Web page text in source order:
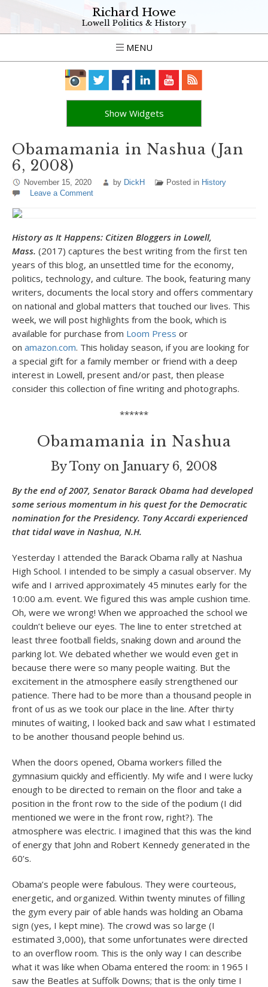
Richard Howe
Lowell Politics & History
MENU
Show Widgets
Obamamania in Nashua (Jan
6, 2008)
November 15, 2020 by DickH Posted in History
Leave a Comment
History as It Happens: Citizen Bloggers in Lowell,
Mass. (2017) captures the best writing from the first ten
years of this blog, an unsettled time for the economy,
politics, technology, and culture. The book, featuring many
writers, documents the local story and offers commentary
on national and global matters that touched our lives. This
week, we will post highlights from the book, which is
available for purchase from Loom Press or
on amazon.com. This holiday season, if you are looking for
a special gift for a family member or friend with a deep
interest in Lowell, present and/or past, then please
consider this collection of fine writing and photographs.
******
Obamamania in Nashua
By Tony on January 6, 2008
By the end of 2007, Senator Barack Obama had developed
some serious momentum in his quest for the Democratic
nomination for the Presidency. Tony Accardi experienced
that tidal wave in Nashua, N.H.
Yesterday I attended the Barack Obama rally at Nashua
High School. I intended to be simply a casual observer. My
wife and I arrived approximately 45 minutes early for the
10:00 a.m. event. We figured this was ample cushion time.
Oh, were we wrong! When we approached the school we
couldn’t believe our eyes. The line to enter stretched at
least three football fields, snaking down and around the
parking lot. We debated whether we would even get in
because there were so many people waiting. But the
excitement in the atmosphere easily strengthened our
patience. There had to be more than a thousand people in
front of us as we took our place in the line. After thirty
minutes of waiting, I looked back and saw what I estimated
to be another thousand people behind us.
When the doors opened, Obama workers filled the
gymnasium quickly and efficiently. My wife and I were lucky
enough to be directed to remain on the floor and take a
position in the front row to the side of the podium (I did
mentioned we were in the front row, right?). The
atmosphere was electric. I imagined that this was the kind
of energy that John and Robert Kennedy generated in the
60’s.
Obama’s people were fabulous. They were courteous,
energetic, and organized. Within twenty minutes of filling
the gym every pair of able hands was holding an Obama
sign (yes, I kept mine). The crowd was so large (I
estimated 3,000), that some unfortunates were directed
to an overflow room. This is the only way I can describe
what it was like when Obama entered the room: in 1965 I
saw the Beatles at Suffolk Downs; that is the only time I